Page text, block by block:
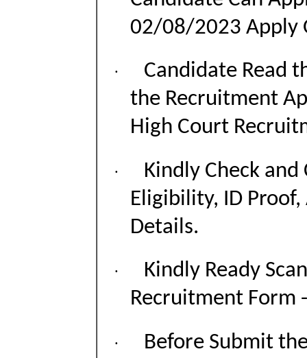
02/08/2023 Apply
·
Candidate Read
the Recruitment
High Court
·
Kindly Check
Eligibility, ID Proof,
Details.
·
Kindly Ready
Recruitment Form
·
Before Submit